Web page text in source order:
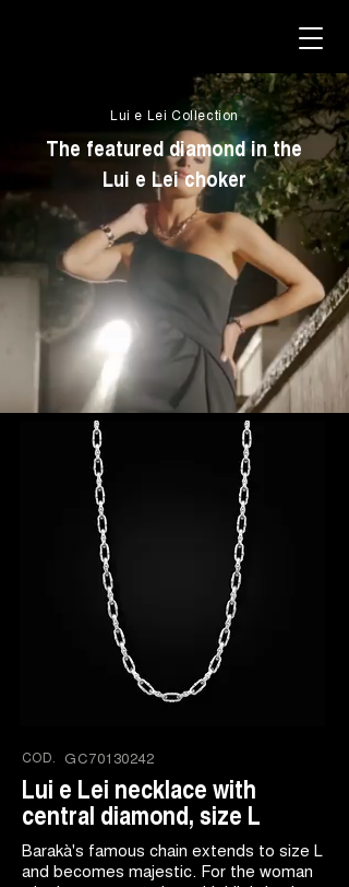
Lui e Lei Collection
The featured diamond in the
Lui e Lei choker
COD. GC70130242
Lui e Lei necklace with
central diamond, size L
Barakà's famous chain extends to size L
and becomes majestic. For the woman